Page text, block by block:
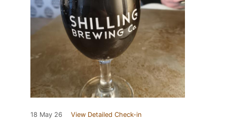
18 May 26 View Detailed Check-in